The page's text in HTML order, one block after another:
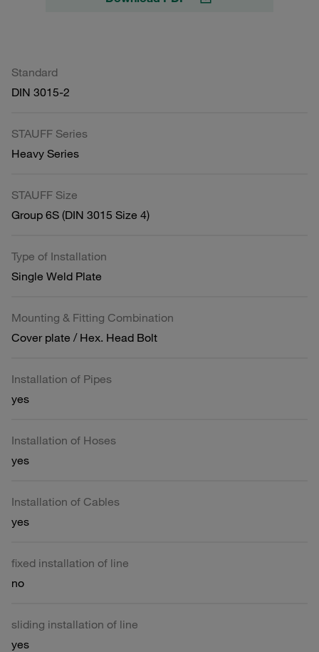
Standard
DIN 3015-2
STAUFF Series
Heavy Series
STAUFF Size
Group 6S (DIN 3015 Size 4)
Type of Installation
Single Weld Plate
Mounting & Fitting Combination
Cover plate / Hex. Head Bolt
Installation of Pipes
yes
Installation of Hoses
yes
Installation of Cables
yes
fixed installation of line
no
sliding installation of line
yes